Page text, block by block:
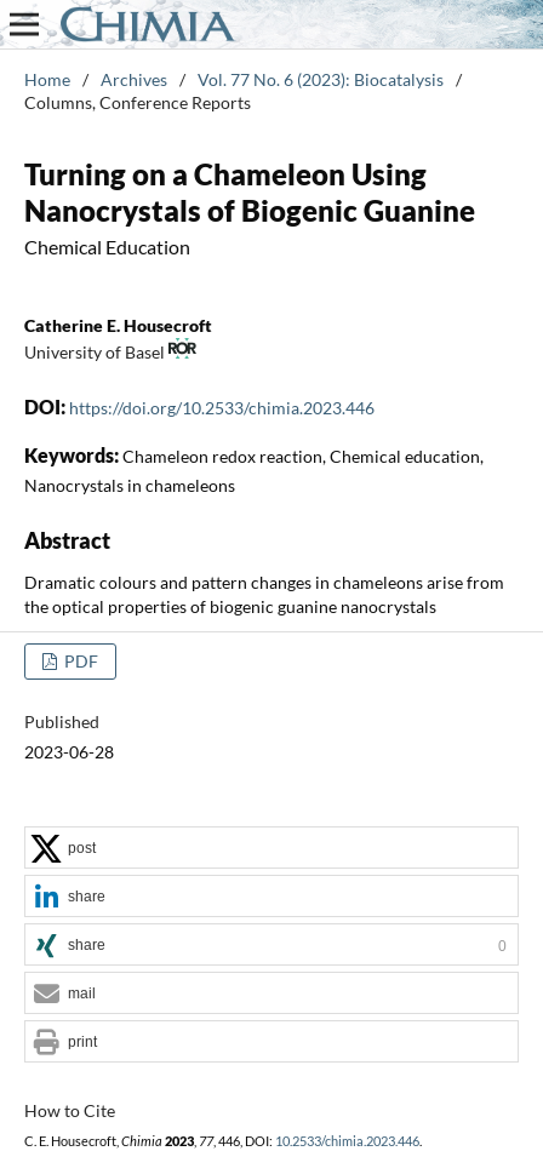
Home / Archives / Vol. 77 No. 6 (2023): Biocatalysis /
Columns, Conference Reports
Turning on a Chameleon Using
Nanocrystals of Biogenic Guanine
Chemical Education
Catherine E. Housecroft
University of Basel
DOI: https://doi.org/10.2533/chimia.2023.446
Keywords:Chameleon redox reaction, Chemical education,
Nanocrystals in chameleons
Abstract
Dramatic colours and pattern changes in chameleons arise from
the optical properties of biogenic guanine nanocrystals
PDF
Published
2023-06-28
How to Cite
C. E. Housecroft, Chimia 2023, 77, 446, DOI: 10.2533/chimia.2023.446.
post
share
share 0
mail
print